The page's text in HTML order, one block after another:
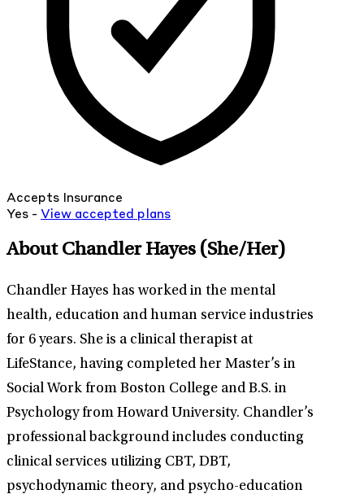
Accepts Insurance
Yes - View accepted plans
About Chandler Hayes (She/Her)
Chandler Hayes has worked in the mental
health, education and human service industries
for 6 years. She is a clinical therapist at
LifeStance, having completed her Master’s in
Social Work from Boston College and B.S. in
Psychology from Howard University. Chandler’s
professional background includes conducting
clinical services utilizing CBT, DBT,
psychodynamic theory, and psycho-education